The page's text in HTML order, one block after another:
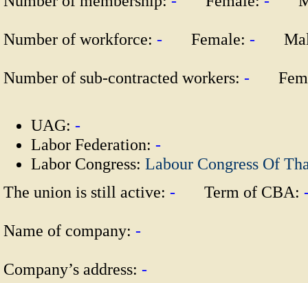
Number of workforce: - Female: -
Number of sub-contracted workers: -
UAG: -
Labor Federation: -
Labor Congress: Labour Congress Of
The union is still active: - Term of CBA:
Name of company: -
Company’s address: -